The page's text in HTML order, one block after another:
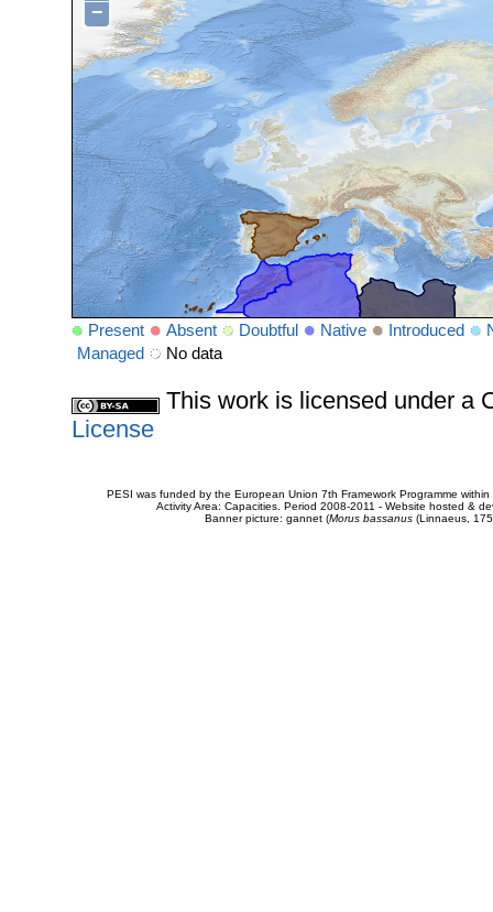
−
Present Absent Doubtful Native Introduced
Managed
No data
This work is licensed under a
License
PESI was funded by the European Union 7th Framework Programme
Activity Area: Capacities. Period 2008-2011 - Website hosted &
Banner picture: gannet (Morus bassanus(Linnaeus,